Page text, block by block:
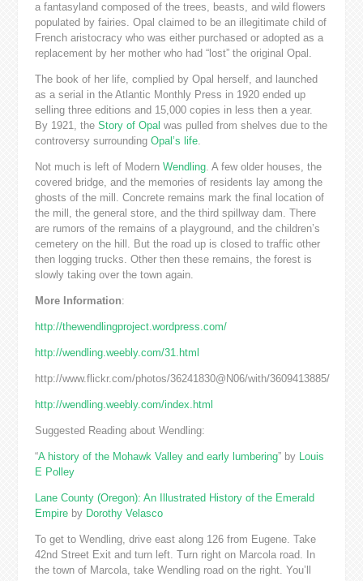
a fantasyland composed of the trees, beasts, and wild flowers
populated by fairies. Opal claimed to be an illegitimate child of
French aristocracy who was either purchased or adopted as a
replacement by her mother who had “lost” the original Opal.
The book of her life, complied by Opal herself, and launched
as a serial in the Atlantic Monthly Press in 1920 ended up
selling three editions and 15,000 copies in less then a year.
By 1921, the Story of Opal was pulled from shelves due to the
controversy surrounding Opal’s life.
Not much is left of Modern Wendling. A few older houses, the
covered bridge, and the memories of residents lay among the
ghosts of the mill. Concrete remains mark the final location of
the mill, the general store, and the third spillway dam. There
are rumors of the remains of a playground, and the children’s
cemetery on the hill. But the road up is closed to traffic other
then logging trucks. Other then these remains, the forest is
slowly taking over the town again.
More Information:
http://thewendlingproject.wordpress.com/
http://wendling.weebly.com/31.html
http://www.flickr.com/photos/36241830@N06/with/3609413885/
http://wendling.weebly.com/index.html
Suggested Reading about Wendling:
“A history of the Mohawk Valley and early lumbering” by Louis
E Polley
Lane County (Oregon): An Illustrated History of the Emerald
Empireby Dorothy Velasco
To get to Wendling, drive east along 126 from Eugene. Take
42nd Street Exit and turn left. Turn right on Marcola road. In
the town of Marcola, take Wendling road on the right. You’ll